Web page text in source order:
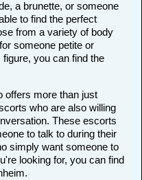
a brunette, or someone
to find the perfect
from a variety of body
someone petite or
you can find the
offers more than just
who are also willing
These escorts
to talk to during their
simply want someone to
looking for, you can find